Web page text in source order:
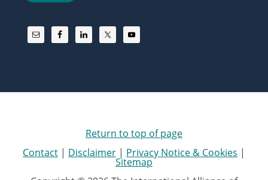
Return to top of page
Contact | Disclaimer | Privacy Notice & Cookies |
Sitemap